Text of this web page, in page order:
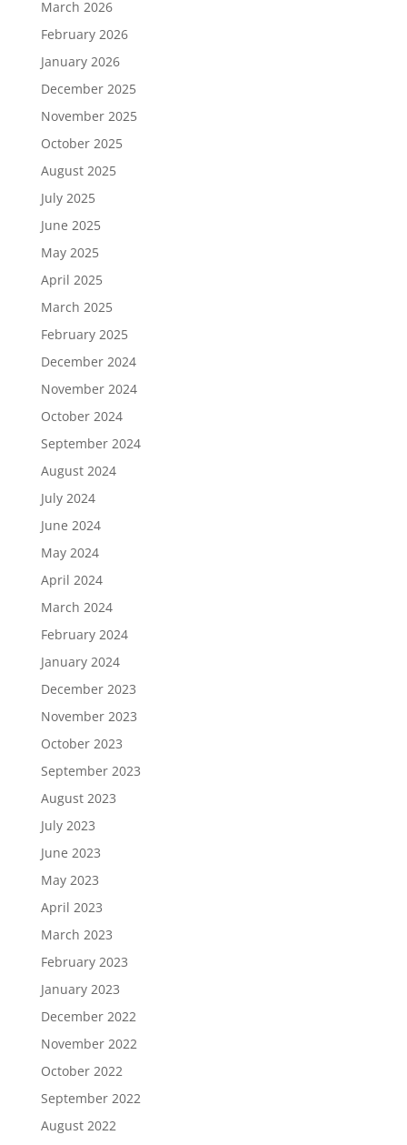
March 2026
February 2026
January 2026
December 2025
November 2025
October 2025
August 2025
July 2025
June 2025
May 2025
April 2025
March 2025
February 2025
December 2024
November 2024
October 2024
September 2024
August 2024
July 2024
June 2024
May 2024
April 2024
March 2024
February 2024
January 2024
December 2023
November 2023
October 2023
September 2023
August 2023
July 2023
June 2023
May 2023
April 2023
March 2023
February 2023
January 2023
December 2022
November 2022
October 2022
September 2022
August 2022